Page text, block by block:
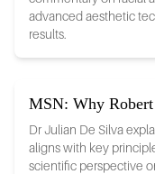
advanced aesthetic
results.
MSN: Why Robert
Dr Julian De Silva
aligns with key
scientific perspective